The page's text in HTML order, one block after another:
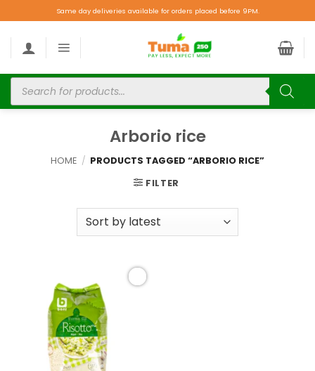
Same day deliveries available for orders placed before 9PM.
Arborio rice
HOME / PRODUCTS TAGGED “ARBORIO RICE”
FILTER